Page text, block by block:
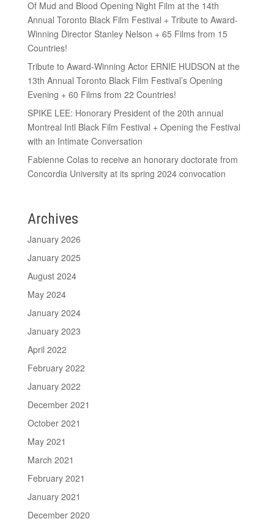
Of Mud and Blood Opening Night Film at the 14th
Annual Toronto Black Film Festival + Tribute to Award-
Winning Director Stanley Nelson + 65 Films from 15
Countries!
Tribute to Award-Winning Actor ERNIE HUDSON at the
13th Annual Toronto Black Film Festival’s Opening
Evening + 60 Films from 22 Countries!
SPIKE LEE: Honorary President of the 20th annual
Montreal Intl Black Film Festival + Opening the Festival
with an Intimate Conversation
Fabienne Colas to receive an honorary doctorate from
Concordia University at its spring 2024 convocation
Archives
January 2026
January 2025
August 2024
May 2024
January 2024
January 2023
April 2022
February 2022
January 2022
December 2021
October 2021
May 2021
March 2021
February 2021
January 2021
December 2020